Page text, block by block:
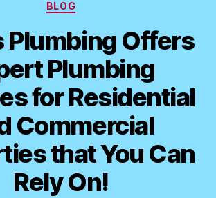
Categories
BLOG
Plumbing Offers
Plumbing
for Residential
Commercial
that You Can
Rely On!